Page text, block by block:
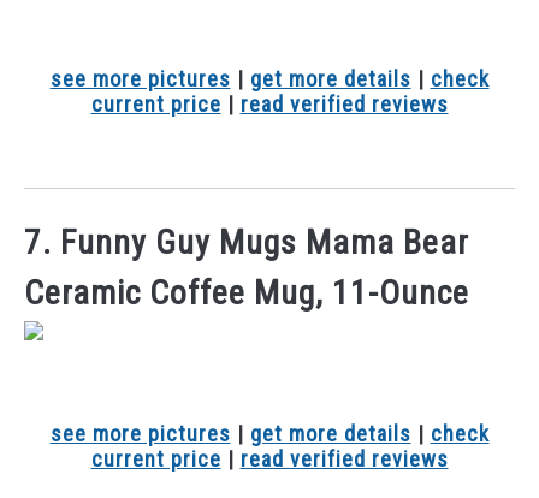
see more pictures | get more details | check
current price | read verified reviews
7. Funny Guy Mugs Mama Bear
Ceramic Coffee Mug, 11-Ounce
see more pictures | get more details | check
current price | read verified reviews